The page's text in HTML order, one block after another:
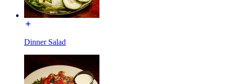
Dinner Salad